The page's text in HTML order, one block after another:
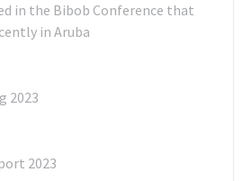
in the Bibob Conference that
in Aruba
2023
2023